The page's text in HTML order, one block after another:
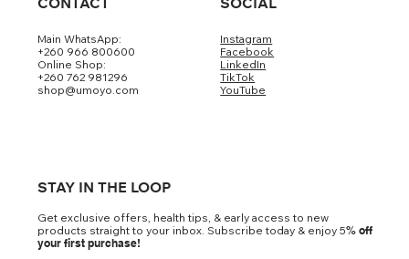
Main WhatsApp:
+260 966 800600
Online Shop:
+260 762 981296
shop@umoyo.com
Instagram
Facebook
LinkedIn
TikTok
YouTube
STAY IN THE LOOP
Get exclusive offers, health tips, & early access to new
products straight to your inbox. Subscribe today & enjoy 5% off
your first purchase!